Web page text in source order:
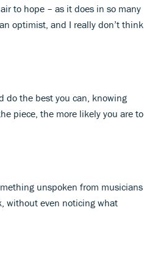
to hope – as it does in so many
optimist, and I really don’t think
do the best you can, knowing
piece, the more likely you are to
unspoken from musicians
without even noticing what